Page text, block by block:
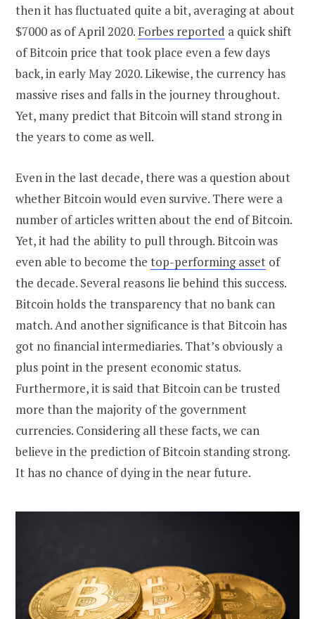
then it has fluctuated quite a bit, averaging at about
$7000 as of April 2020. Forbes reported a quick shift
of Bitcoin price that took place even a few days
back, in early May 2020. Likewise, the currency has
massive rises and falls in the journey throughout.
Yet, many predict that Bitcoin will stand strong in
the years to come as well.
Even in the last decade, there was a question about
whether Bitcoin would even survive. There were a
number of articles written about the end of Bitcoin.
Yet, it had the ability to pull through. Bitcoin was
even able to become the top-performing asset of
the decade. Several reasons lie behind this success.
Bitcoin holds the transparency that no bank can
match. And another significance is that Bitcoin has
got no financial intermediaries. That’s obviously a
plus point in the present economic status.
Furthermore, it is said that Bitcoin can be trusted
more than the majority of the government
currencies. Considering all these facts, we can
believe in the prediction of Bitcoin standing strong.
It has no chance of dying in the near future.